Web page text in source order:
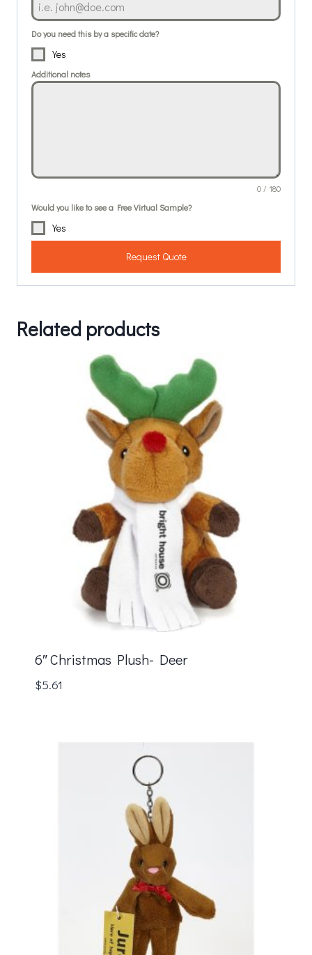
Do you need this by a specific date?
Yes
Additional notes
0 / 180
Would you like to see a Free Virtual Sample?
Yes
Request Quote
Related products
6″ Christmas Plush- Deer
$5.61